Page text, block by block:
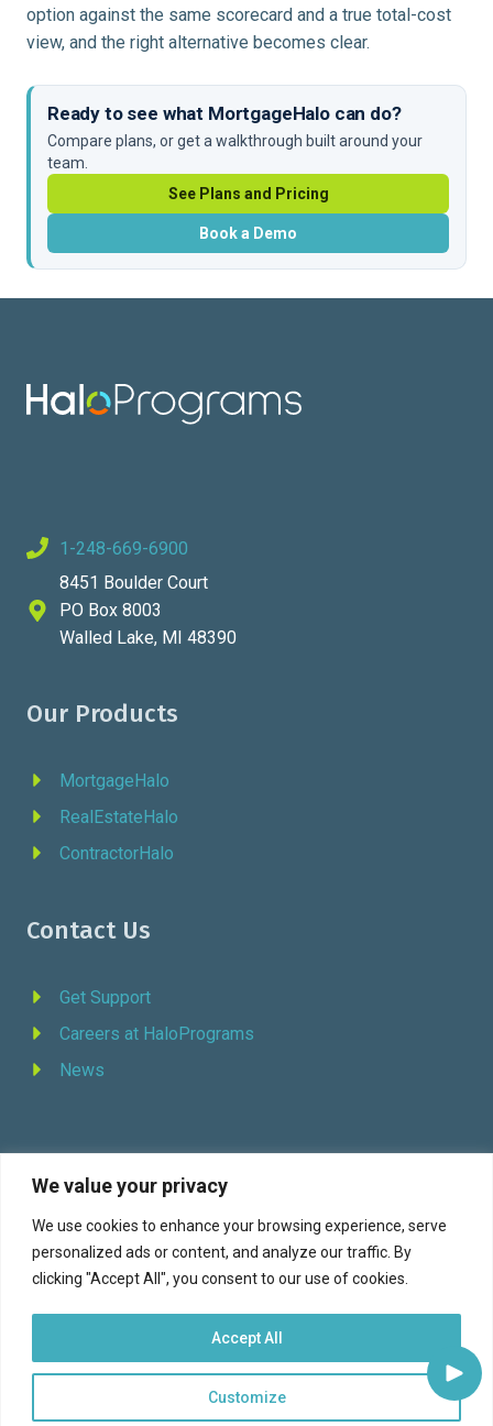
We value your privacy
We use cookies to enhance your browsing experience, serve
personalized ads or content, and analyze our traffic. By
clicking "Accept All", you consent to our use of cookies.
Customize
Accept All
option against the same scorecard and a true total-cost
view, and the right alternative becomes clear.
Ready to see what MortgageHalo can do?
Compare plans, or get a walkthrough built around your
team.
See Plans and Pricing
Book a Demo
1-248-669-6900
8451 Boulder Court
PO Box 8003
Walled Lake, MI 48390
Our Products
MortgageHalo
RealEstateHalo
ContractorHalo
Contact Us
Get Support
Careers at HaloPrograms
News
REQUEST DEMO
Facebook YouTube LinkedIn Twitter